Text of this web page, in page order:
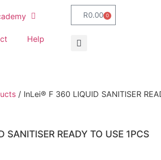
Help
R0.00 0
/ InLei® F 360 LIQUID SANITISER
READY TO USE 1PCS